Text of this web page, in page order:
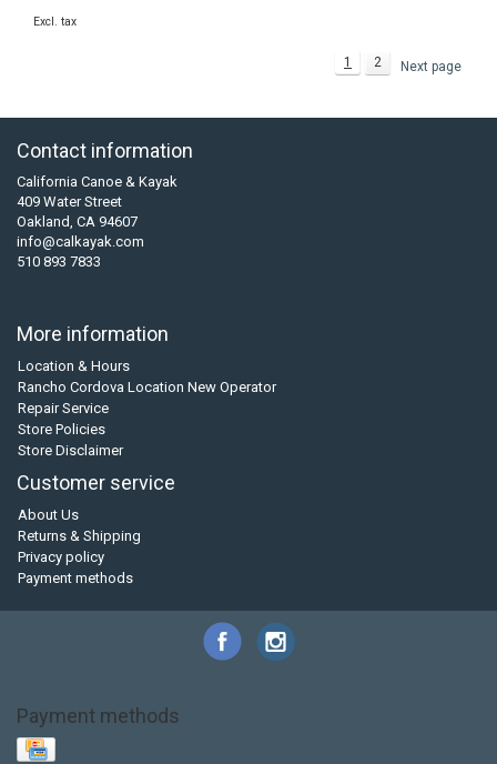
Excl. tax
1 2 Next page
Contact information
California Canoe & Kayak
409 Water Street
Oakland, CA 94607
info@calkayak.com
510 893 7833
More information
Location & Hours
Rancho Cordova Location New Operator
Repair Service
Store Policies
Store Disclaimer
Customer service
About Us
Returns & Shipping
Privacy policy
Payment methods
Payment methods